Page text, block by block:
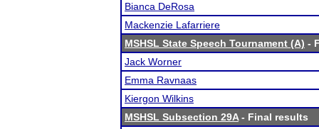
Bianca DeRosa
Mackenzie Lafarriere
MSHSL State Speech Tournament (A) -
Jack Worner
Emma Ravnaas
Kiergon Wilkins
MSHSL Subsection 29A- Final results